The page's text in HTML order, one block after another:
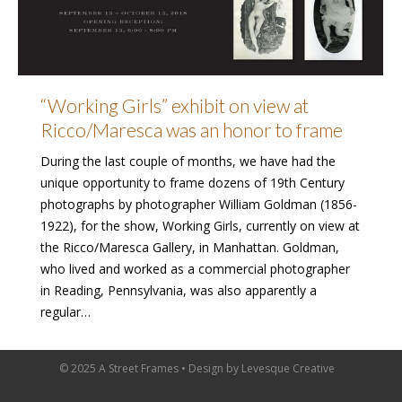
“Working Girls” exhibit on view at
Ricco/Maresca was an honor to frame
During the last couple of months, we have had the
unique opportunity to frame dozens of 19th Century
photographs by photographer William Goldman (1856-
1922), for the show, Working Girls, currently on view at
the Ricco/Maresca Gallery, in Manhattan. Goldman,
who lived and worked as a commercial photographer
in Reading, Pennsylvania, was also apparently a
regular…
© 2025 A Street Frames • Design by Levesque Creative